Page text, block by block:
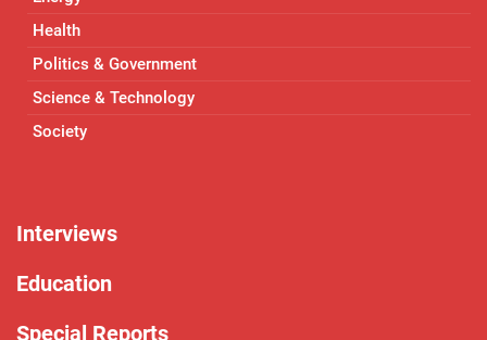
Health
Politics & Government
Science & Technology
Society
Interviews
Education
Special Reports